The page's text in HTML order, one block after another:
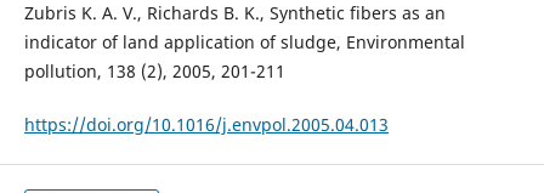
Zubris K. A. V., Richards B. K., Synthetic fibers as an
indicator of land application of sludge, Environmental
pollution, 138 (2), 2005, 201-211
https://doi.org/10.1016/j.envpol.2005.04.013